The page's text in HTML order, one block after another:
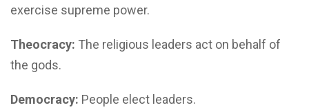
exercise supreme power.
Theocracy: The religious leaders act on behalf of
the gods.
Democracy: People elect leaders.